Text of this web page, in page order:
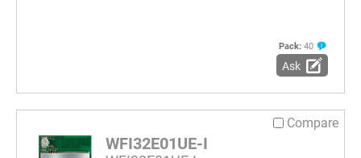
Pack: 40
Ask
Compare
WFI32E01UE-I